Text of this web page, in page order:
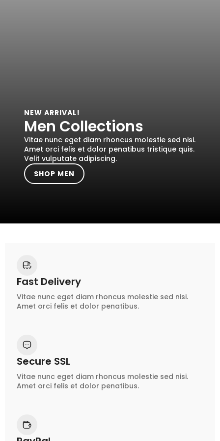
NEW ARRIVAL!
Men Collections
Vitae nunc eget diam rhoncus molestie sed nisi.
Amet orci felis et dolor penatibus tristique quis.
Velit vulputate adipiscing.
SHOP MEN
Fast Delivery
Vitae nunc eget diam rhoncus molestie sed nisi.
Amet orci felis et dolor penatibus.
Secure SSL
Vitae nunc eget diam rhoncus molestie sed nisi.
Amet orci felis et dolor penatibus.